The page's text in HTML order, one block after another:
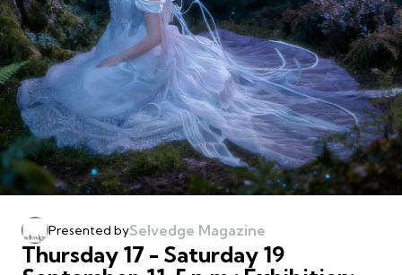
Presented bySelvedge Magazine
Thursday 17 - Saturday 19